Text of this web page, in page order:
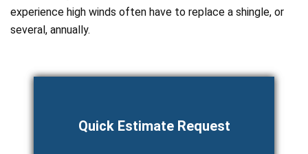
experience high winds often have to replace a shingle, or
several, annually.
Quick Estimate Request